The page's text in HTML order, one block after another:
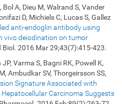
A, Dieu M, Walrand S, Vander
D, Michiels C, Lucas S, Gallez
anti-endoglin antibody using
vivo deiodination on tumor
Biol. 2016 Mar 29;43(7):415-423.
Varma S, Bagni RK, Powell K,
Ambudkar SV, Thorgeirsson SS,
Signature Associated with
Carcinoma Suggests